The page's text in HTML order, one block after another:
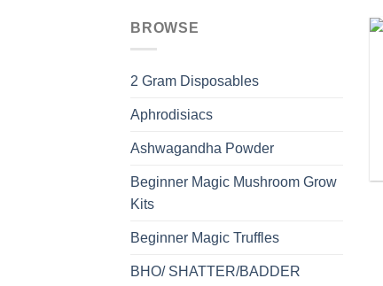
BROWSE
2 Gram Disposables
Aphrodisiacs
Ashwagandha Powder
Beginner Magic Mushroom Grow
Kits
Beginner Magic Truffles
BHO/ SHATTER/BADDER